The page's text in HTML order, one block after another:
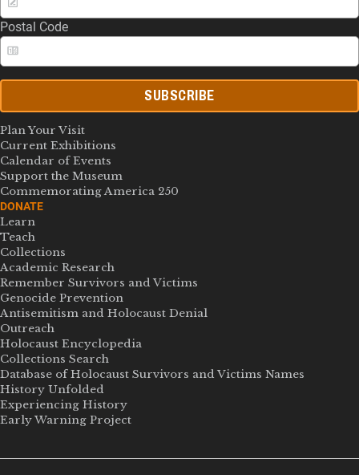
Postal Code
SUBSCRIBE
Plan Your Visit
Current Exhibitions
Calendar of Events
Support the Museum
Commemorating America 250
DONATE
Learn
Teach
Collections
Academic Research
Remember Survivors and Victims
Genocide Prevention
Antisemitism and Holocaust Denial
Outreach
Holocaust Encyclopedia
Collections Search
Database of Holocaust Survivors and Victims Names
History Unfolded
Experiencing History
Early Warning Project